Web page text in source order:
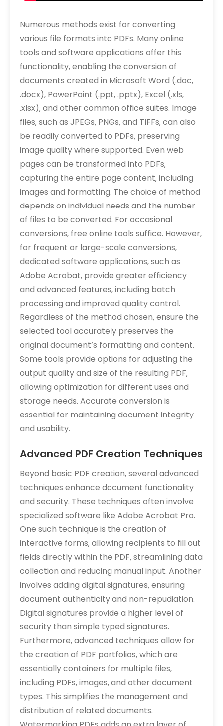
Numerous methods exist for converting
various file formats into PDFs. Many online
tools and software applications offer this
functionality‚ enabling the conversion of
documents created in Microsoft Word (.doc‚
.docx)‚ PowerPoint (.ppt‚ .pptx)‚ Excel (.xls‚
.xlsx)‚ and other common office suites. Image
files‚ such as JPEGs‚ PNGs‚ and TIFFs‚ can also
be readily converted to PDFs‚ preserving
image quality where supported. Even web
pages can be transformed into PDFs‚
capturing the entire page content‚ including
images and formatting. The choice of method
depends on individual needs and the number
of files to be converted. For occasional
conversions‚ free online tools suffice. However‚
for frequent or large-scale conversions‚
dedicated software applications‚ such as
Adobe Acrobat‚ provide greater efficiency
and advanced features‚ including batch
processing and improved quality control.
Regardless of the method chosen‚ ensure the
selected tool accurately preserves the
original document’s formatting and content.
Some tools provide options for adjusting the
output quality and size of the resulting PDF‚
allowing optimization for different uses and
storage needs. Accurate conversion is
essential for maintaining document integrity
and usability.
Advanced PDF Creation Techniques
Beyond basic PDF creation‚ several advanced
techniques enhance document functionality
and security. These techniques often involve
specialized software like Adobe Acrobat Pro.
One such technique is the creation of
interactive forms‚ allowing recipients to fill out
fields directly within the PDF‚ streamlining data
collection and reducing manual input. Another
involves adding digital signatures‚ ensuring
document authenticity and non-repudiation.
Digital signatures provide a higher level of
security than simple typed signatures.
Furthermore‚ advanced techniques allow for
the creation of PDF portfolios‚ which are
essentially containers for multiple files‚
including PDFs‚ images‚ and other document
types. This simplifies the management and
distribution of related documents.